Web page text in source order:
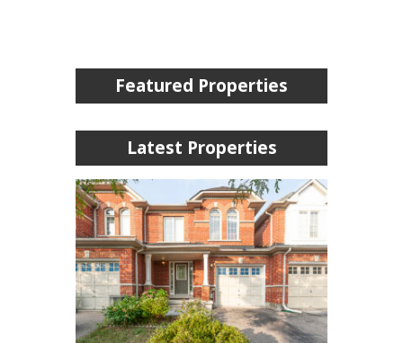
Featured Properties
Latest Properties